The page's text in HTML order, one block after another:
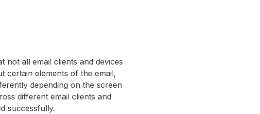
not all email clients and devices
certain elements of the email,
depending on the screen
different email clients and
successfully.